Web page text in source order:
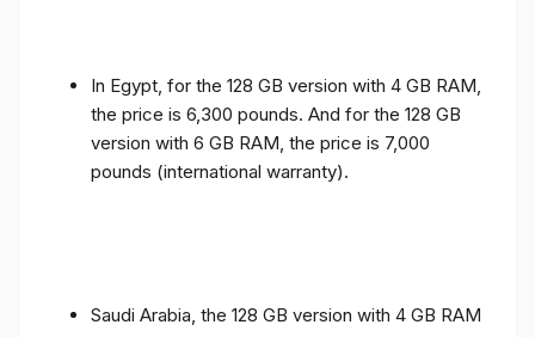
In Egypt, for the 128 GB version with 4 GB RAM,
the price is 6,300 pounds. And for the 128 GB
version with 6 GB RAM, the price is 7,000
pounds (international warranty).
Saudi Arabia, the 128 GB version with 4 GB RAM